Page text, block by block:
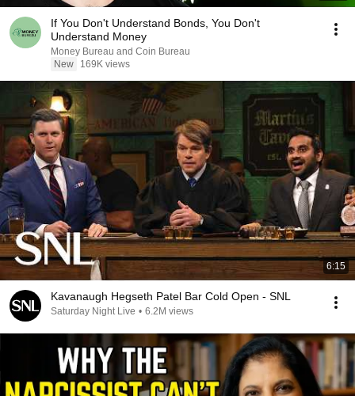
If You Don't Understand Bonds, You Don't
Understand Money
Money Bureau and Coin Bureau
New
169K views
6:15
Kavanaugh Hegseth Patel Bar Cold Open - SNL
Saturday Night Live • 6.2M views